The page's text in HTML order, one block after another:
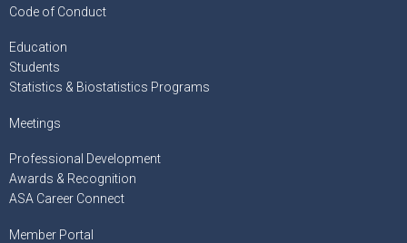
Code of Conduct
Education
Students
Statistics & Biostatistics Programs
Meetings
Professional Development
Awards & Recognition
ASA Career Connect
Member Portal